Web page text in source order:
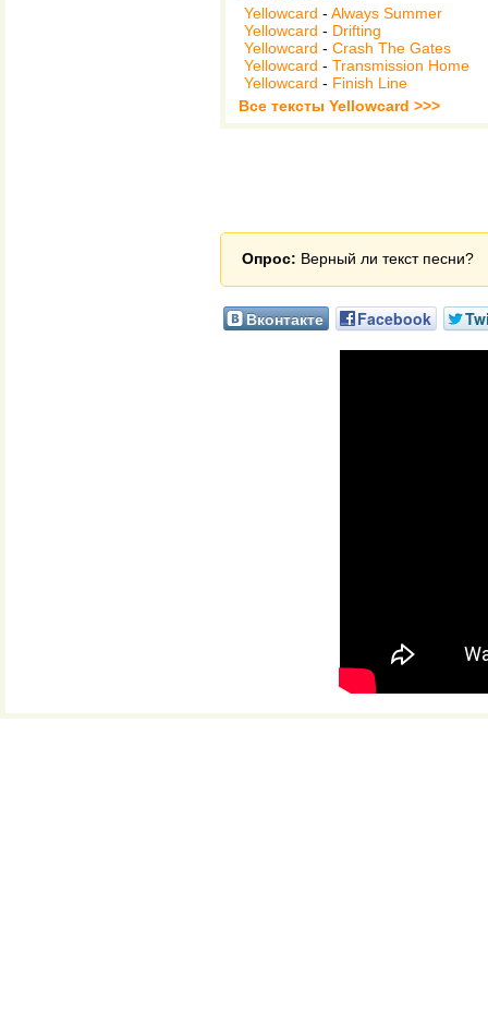
Yellowcard - Always Summer
Yellowcard - Drifting
Yellowcard - Crash The Gates
Yellowcard - Transmission Home
Yellowcard - Finish Line
Все тексты Yellowcard >>>
Опрос: Верный ли текст песни?
Вконтакте Facebook